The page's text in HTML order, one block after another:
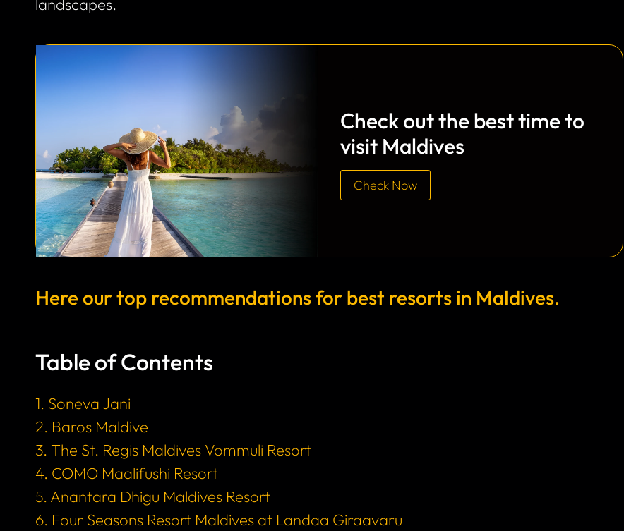
landscapes.
Check out the best time to
visit Maldives
Check Now
Here our top recommendations for best resorts in Maldives.
Table of Contents
1. Soneva Jani
2. Baros Maldive
3. The St. Regis Maldives Vommuli Resort
4. COMO Maalifushi Resort
5. Anantara Dhigu Maldives Resort
6. Four Seasons Resort Maldives at Landaa Giraavaru